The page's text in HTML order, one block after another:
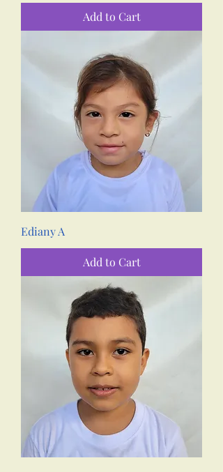
Add to Cart
Ediany A
Add to Cart